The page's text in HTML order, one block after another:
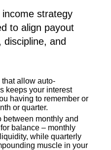
strategy
to align payout
and
allow auto-
keeps your interest
having to remember or
or quarter.
between monthly and
balance – monthly
while quarterly
muscle in your